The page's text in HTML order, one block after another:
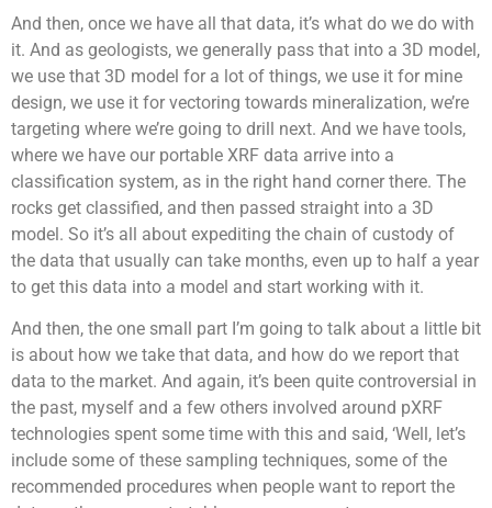
And then, once we have all that data, it’s what do we do with
it. And as geologists, we generally pass that into a 3D model,
we use that 3D model for a lot of things, we use it for mine
design, we use it for vectoring towards mineralization, we’re
targeting where we’re going to drill next. And we have tools,
where we have our portable XRF data arrive into a
classification system, as in the right hand corner there. The
rocks get classified, and then passed straight into a 3D
model. So it’s all about expediting the chain of custody of
the data that usually can take months, even up to half a year
to get this data into a model and start working with it.
And then, the one small part I’m going to talk about a little bit
is about how we take that data, and how do we report that
data to the market. And again, it’s been quite controversial in
the past, myself and a few others involved around pXRF
technologies spent some time with this and said, ‘Well, let’s
include some of these sampling techniques, some of the
recommended procedures when people want to report the